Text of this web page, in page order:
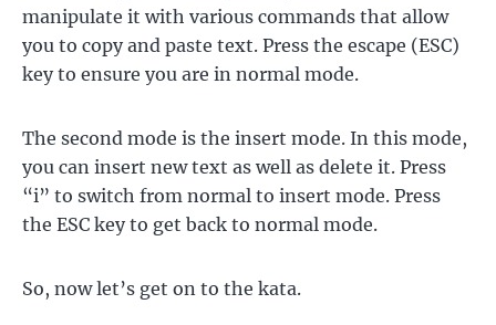
manipulate it with various commands that allow
you to copy and paste text. Press the escape (ESC)
key to ensure you are in normal mode.
The second mode is the insert mode. In this mode,
you can insert new text as well as delete it. Press
“i” to switch from normal to insert mode. Press
the ESC key to get back to normal mode.
So, now let’s get on to the kata.